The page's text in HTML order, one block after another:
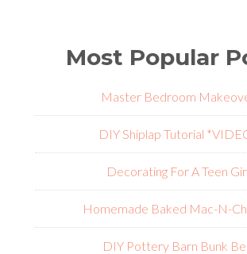
Most Popular
Master Bedroom
DIY Shiplap Tutorial
Decorating For A Teen
Homemade Baked Mac-N-
DIY Pottery Barn Bunk